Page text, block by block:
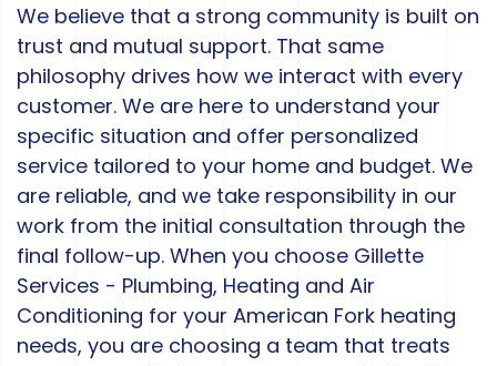
We believe that a strong community is built on
trust and mutual support. That same
philosophy drives how we interact with every
customer. We are here to understand your
specific situation and offer personalized
service tailored to your home and budget. We
are reliable, and we take responsibility in our
work from the initial consultation through the
final follow-up. When you choose Gillette
Services - Plumbing, Heating and Air
Conditioning for your American Fork heating
needs, you are choosing a team that treats